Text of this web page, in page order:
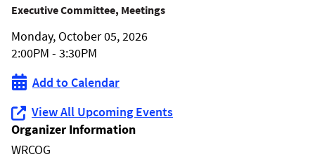
WRCOG
Executive
Committee
Meeting
Executive Committee, Meetings
Monday, October 05, 2026
2:00PM - 3:30PM
Add to Calendar
View All Upcoming Events
Organizer Information
WRCOG